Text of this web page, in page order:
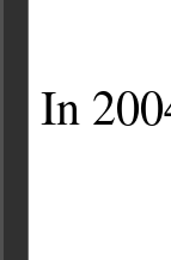
In